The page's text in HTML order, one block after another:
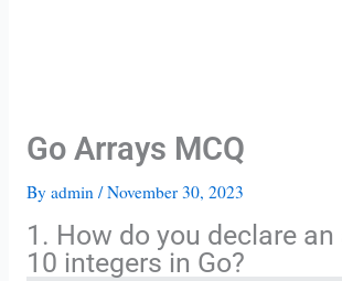
Go Arrays MCQ
By admin /November 30, 2023
1. How do you declare
10 integers in Go?